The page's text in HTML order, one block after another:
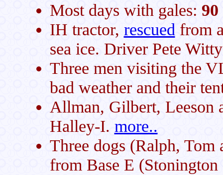
Most days with gales: 90
IH tractor, rescued from
sea ice. Driver Pete
Three men visiting the
bad weather and their
Allman, Gilbert, Leeson
Halley-I. more..
Three dogs (Ralph,
from Base E